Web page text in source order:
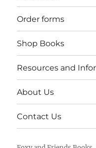
Order forms
Shop Books
Resources and
About Us
Contact Us